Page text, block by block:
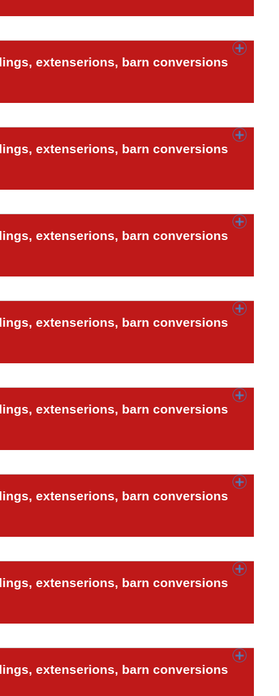
extenserions, barn conversions
extenserions, barn conversions
extenserions, barn conversions
extenserions, barn conversions
extenserions, barn conversions
extenserions, barn conversions
extenserions, barn conversions
extenserions, barn conversions